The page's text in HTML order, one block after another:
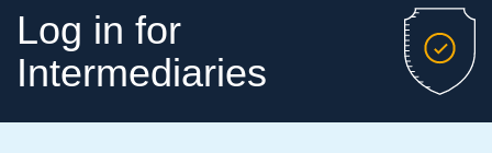
Log in for
Intermediaries